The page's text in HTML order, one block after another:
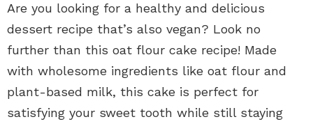
Are you looking for a healthy and delicious
dessert recipe that’s also vegan? Look no
further than this oat flour cake recipe! Made
with wholesome ingredients like oat flour and
plant-based milk, this cake is perfect for
satisfying your sweet tooth while still staying